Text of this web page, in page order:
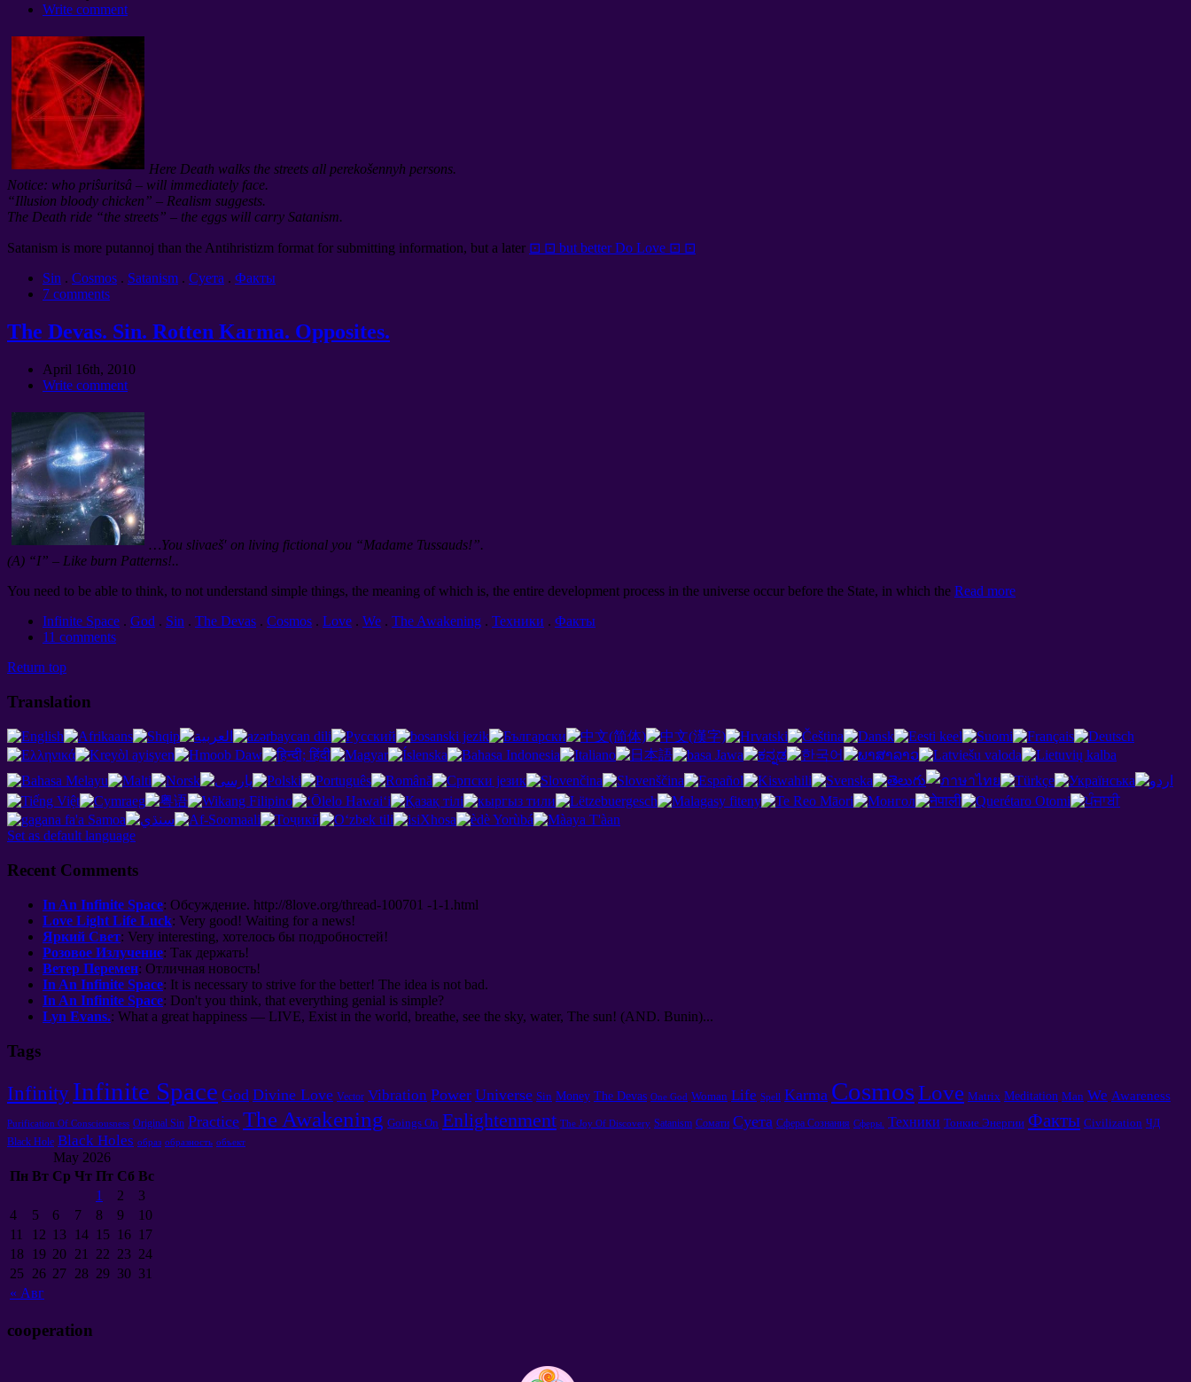
Write comment
Here Death walks the streets all perekošennyh persons.
Notice: who priŝuritsâ – will immediately face.
“Illusion bloody chicken” – Realism suggests.
The Death ride “the streets” – the eggs will carry Satanism.
Satanism is more putannoj than the Antihristizm format for submitting information, but a later ⊡ ⊡ but better Do Love ⊡ ⊡
Sin . Cosmos . Satanism . Суета . Факты
7 comments
The Devas. Sin. Rotten Karma. Opposites.
April 16th, 2010
Write comment
…You slivaeš′ on living fictional you “Madame Tussauds!”.
(A) “I” – Like burn Patterns!..
You need to be able to think, to not understand simple things, the meaning of which is, the entire development process in the universe occur before the State, in which the Read more
Infinite Space . God . Sin . The Devas . Cosmos . Love . We . The Awakening . Техники . Факты
11 comments
Return top
Translation
Set as default language
Recent Comments
In An Infinite Space: Обсуждение. http://8love.org/thread-100701 -1-1.html
Love Light Life Luck: Very good! Waiting for a news!
Яркий Свет: Very interesting, хотелось бы подробностей!
Розовое Излучение: Так держать!
Ветер Перемен: Отличная новость!
In An Infinite Space: It is necessary to strive for the better! The idea is not bad.
In An Infinite Space: Don't you think, that everything genial is simple?
Lyn Evans.: What a great happiness — LIVE, Exist in the world, breathe, see the sky, water, The sun! (AND. Bunin)...
Tags
InfinityInfinite Space God Divine Love Vector Vibration Power Universe Sin Money The Devas One God Woman Life Spell Karma CosmosLove Matrix Meditation Man We Awareness
Purification Of Consciousness Original Sin Practice The Awakening Goings On Enlightenment The Joy Of Discovery Satanism Сомати Суета Сфера Сознания Сферы. Техники Тонкие Энергии Факты Civilization ЧД
Black Hole Black Holes образ образность объект
May 2026
Пн Вт Ср Чт Пт Сб Вс
« Авг
1 2
3
4
5 6 7 8 9
10
11
12 13 14 15 16 17
18
19 20 21 22 23 24
25 26 27 28 29 30 31
cooperation